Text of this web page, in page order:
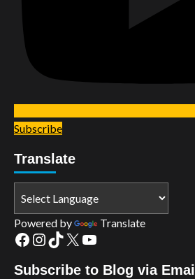
Subscribe
Translate
Powered by Translate
Facebook
Instagram
TikTok
X YouTube
Subscribe to Blog via Email